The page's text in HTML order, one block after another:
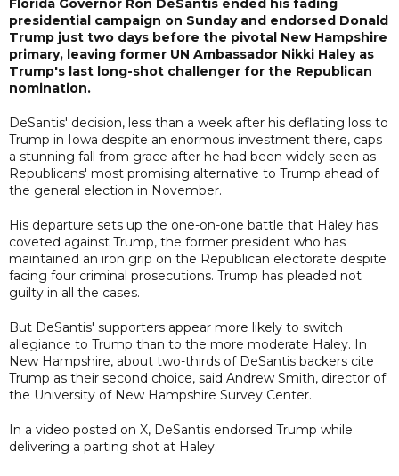
Florida Governor Ron DeSantis ended his fading
presidential campaign on Sunday and endorsed Donald
Trump just two days before the pivotal New Hampshire
primary, leaving former UN Ambassador Nikki Haley as
Trump's last long-shot challenger for the Republican
nomination.
DeSantis' decision, less than a week after his deflating loss to
Trump in Iowa despite an enormous investment there, caps
a stunning fall from grace after he had been widely seen as
Republicans' most promising alternative to Trump ahead of
the general election in November.
His departure sets up the one-on-one battle that Haley has
coveted against Trump, the former president who has
maintained an iron grip on the Republican electorate despite
facing four criminal prosecutions. Trump has pleaded not
guilty in all the cases.
But DeSantis' supporters appear more likely to switch
allegiance to Trump than to the more moderate Haley. In
New Hampshire, about two-thirds of DeSantis backers cite
Trump as their second choice, said Andrew Smith, director of
the University of New Hampshire Survey Center.
In a video posted on X, DeSantis endorsed Trump while
delivering a parting shot at Haley.